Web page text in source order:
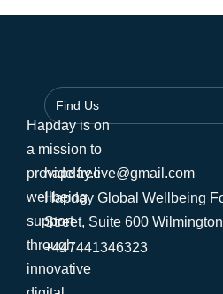
Hapday is on
a mission to
provide free
wellbeing
support
through
innovative
Find Us
hapday.live@gmail.com
Hapday Global Wellbeing
Street, Suite 600
+447441346323